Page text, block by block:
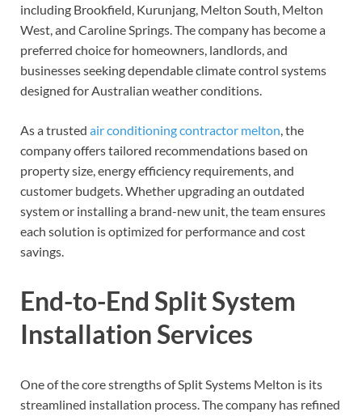
including Brookfield, Kurunjang, Melton South, Melton
West, and Caroline Springs. The company has become a
preferred choice for homeowners, landlords, and
businesses seeking dependable climate control systems
designed for Australian weather conditions.
As a trusted air conditioning contractor melton , the
company offers tailored recommendations based on
property size, energy efficiency requirements, and
customer budgets. Whether upgrading an outdated
system or installing a brand-new unit, the team ensures
each solution is optimized for performance and cost
savings.
End-to-End Split System
Installation Services
One of the core strengths of Split Systems Melton is its
streamlined installation process. The company has refined